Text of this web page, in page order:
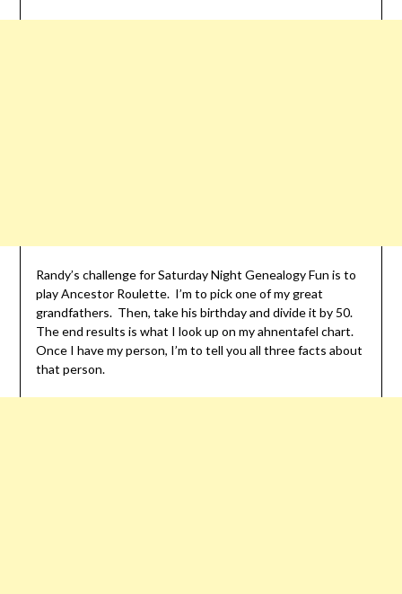
Randy’s challenge for Saturday Night Genealogy Fun is to
play Ancestor Roulette. I’m to pick one of my great
grandfathers. Then, take his birthday and divide it by 50.
The end results is what I look up on my ahnentafel chart.
Once I have my person, I’m to tell you all three facts about
that person.